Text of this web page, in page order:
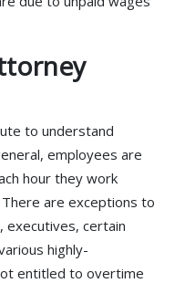
to understand
employees are
hour they work
are exceptions to
executives, certain
highly-
entitled to overtime